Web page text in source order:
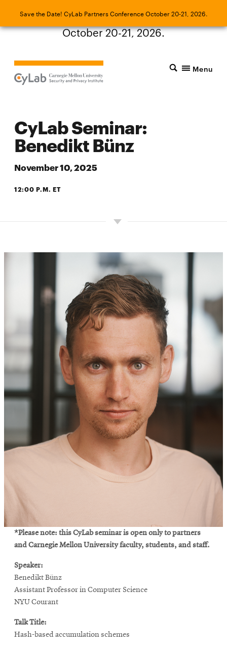
Save the Date! CyLab Partners Conference October 20-21, 2026.
Save the Date! CyLab Partners Conference
October 20-21, 2026.
Menu
CyLab Seminar:
Benedikt Bünz
November 10, 2025
12:00 P.M. ET
*Please note: this CyLab seminar is open only to partners
and Carnegie Mellon University faculty, students, and staff.
Speaker:
Benedikt Bünz
Assistant Professor in Computer Science
NYU Courant
Talk Title:
Hash-based accumulation schemes